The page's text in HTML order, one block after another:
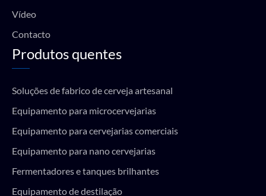
Vídeo
Contacto
Produtos quentes
Soluções de fabrico de cerveja artesanal
Equipamento para microcervejarias
Equipamento para cervejarias comerciais
Equipamento para nano cervejarias
Fermentadores e tanques brilhantes
Equipamento de destilação